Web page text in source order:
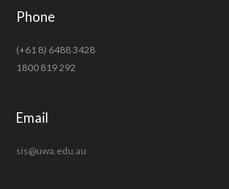
Phone
(+61 8) 6488 3428
1800 819 292
Email
sis@uwa.edu.au